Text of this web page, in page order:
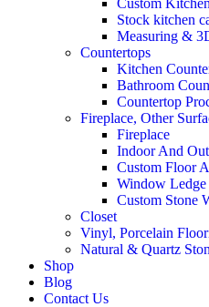
Custom
Stock kitchen
Measuring &
Countertops
Kitchen
Bathroom
Countertop
Fireplace, Other
Fireplace
Indoor And
Custom Floor
Window Ledge
Custom Stone
Closet
Vinyl, Porcelain
Natural & Quartz
Shop
Blog
Contact Us